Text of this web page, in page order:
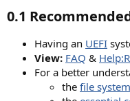
0.1
Having an UEFI
View: FAQ &
For a better
the file